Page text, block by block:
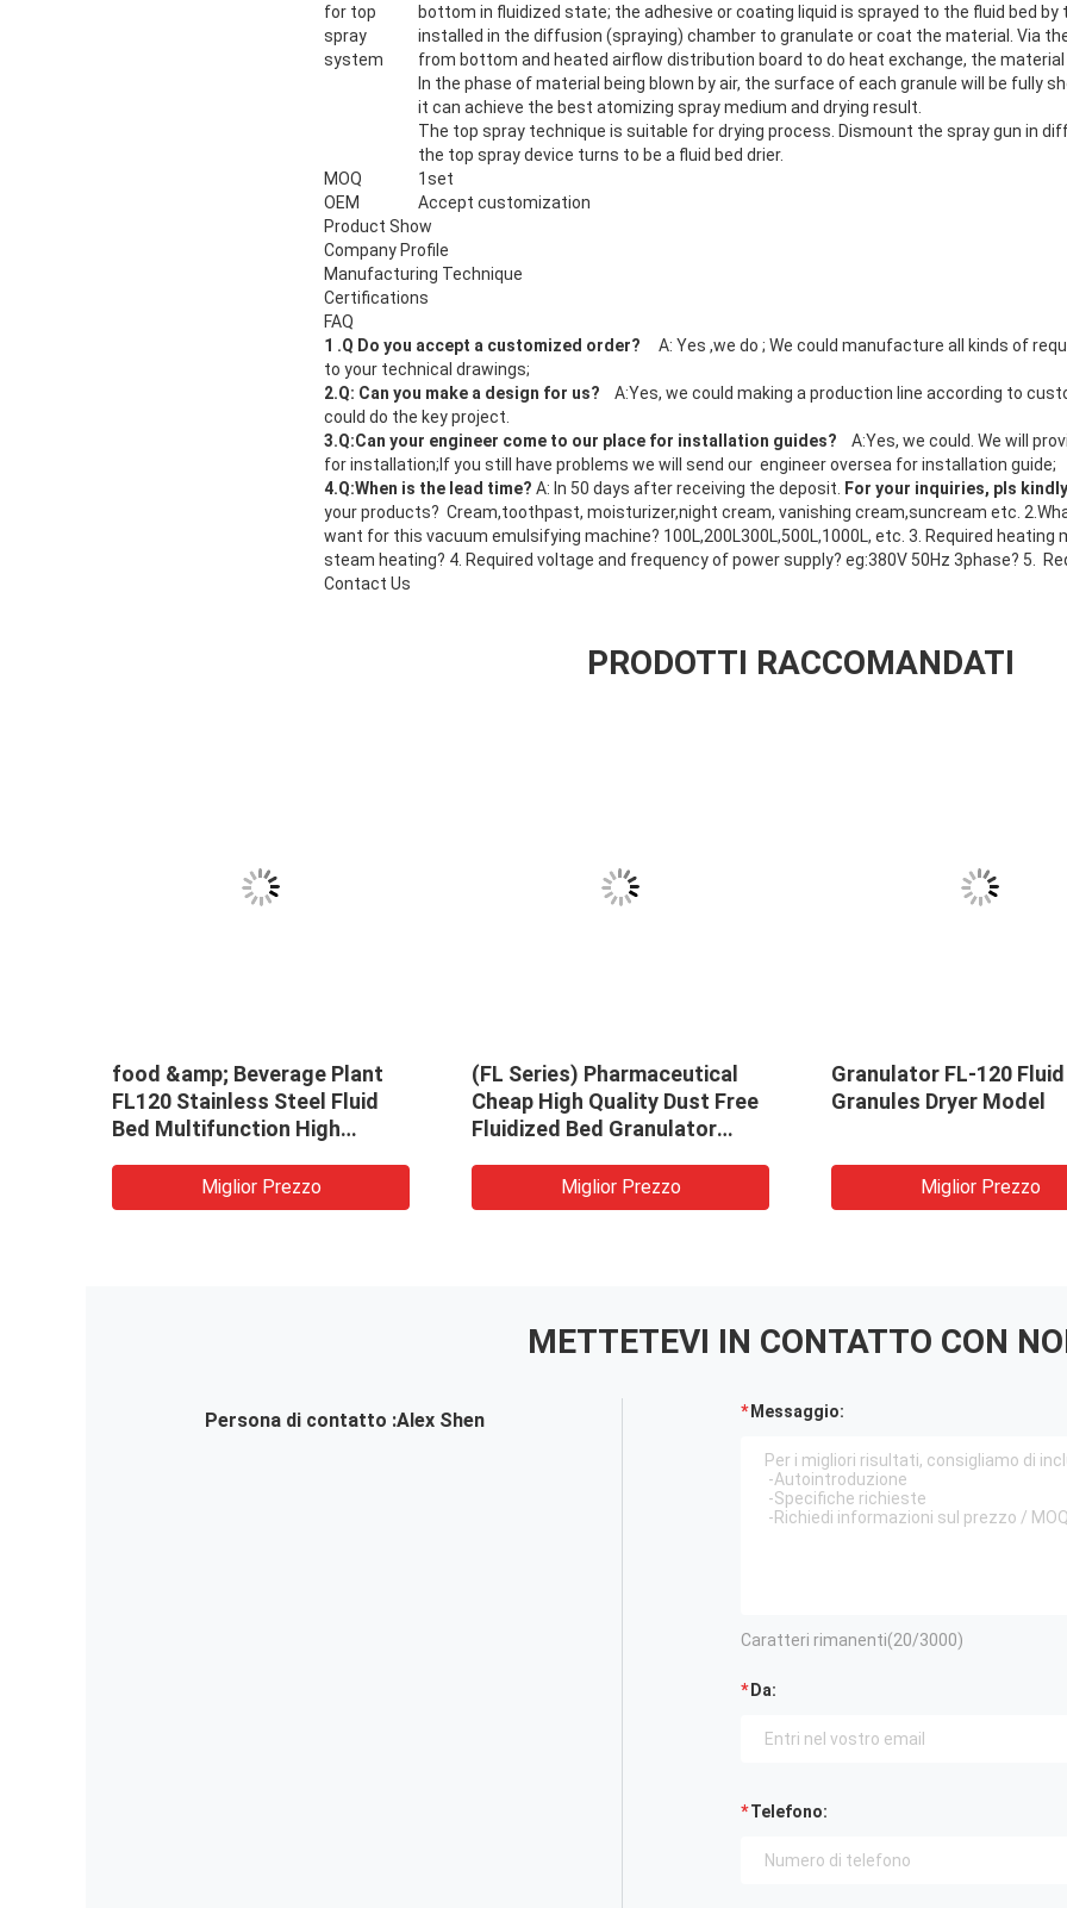
for top
spray
system
bottom in fluidized state; the adhesive or coating liquid is sprayed to the fluid bed by
installed in the diffusion (spraying) chamber to granulate or coat the material. Via
from bottom and heated airflow distribution board to do heat exchange, the material
In the phase of material being blown by air, the surface of each granule will be fully
it can achieve the best atomizing spray medium and drying result.
The top spray technique is suitable for drying process. Dismount the spray gun in
the top spray device turns to be a fluid bed drier.
MOQ
1set
OEM
Accept customization
Product Show
Company Profile
Manufacturing Technique
Certifications
FAQ
1 .Q Do you accept a customized order?
A: Yes ,we do ; We could manufacture all kinds of
to your technical drawings;
2.Q: Can you make a design for us?
A:Yes, we could making a production line according to
could do the key project.
3.Q:Can your engineer come to our place for installation guides?
A:Yes, we could. We will
for installation;If you still have problems we will send our engineer oversea for installation guide;
4.Q:When is the lead time? A: In 50 days after receiving the deposit. For your inquiries, pls
your products? Cream,toothpast, moisturizer,night cream, vanishing cream,suncream etc.
want for this vacuum emulsifying machine? 100L,200L300L,500L,1000L, etc. 3. Required
steam heating? 4. Required voltage and frequency of power supply? eg:380V 50Hz 3phase? 5.
Contact Us
PRODOTTI RACCOMANDATI
food &amp; Beverage Plant
FL120 Stainless Steel Fluid
Bed Multifunction High
Miglior Prezzo
(FL Series) Pharmaceutical
Cheap High Quality Dust Free
Fluidized Bed Granulator
Miglior Prezzo
Granulator FL-120
Granules Dryer Model
Miglior Prezzo
METTETEVI IN ​​CONTATTO CON
Persona di contatto :Alex Shen Messaggio:
Caratteri rimanenti(20/3000)
Da:
Telefono: